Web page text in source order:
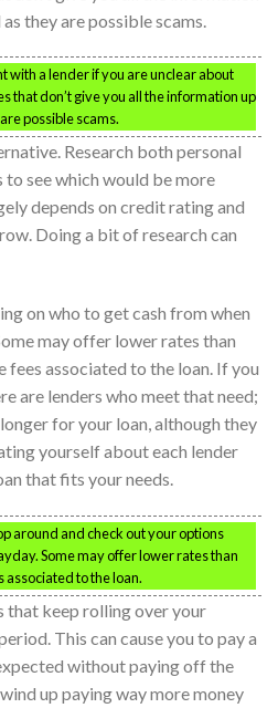
they are possible scams.
with a lender if you are unclear about
that don’t give you all the information up
possible scams.
Research both personal
to see which would be more
depends on credit rating and
Doing a bit of research can
on who to get cash from when
may offer lower rates than
fees associated to the loan. If you
are lenders who meet that need;
for your loan, although they
yourself about each lender
that fits your needs.
around and check out your options
Some may offer lower rates than
associated to the loan.
that keep rolling over your
This can cause you to pay a
without paying off the
up paying way more money